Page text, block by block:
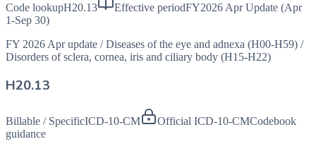
Code lookupH20.13 Effective periodFY2026 Apr Update (Apr
1-Sep 30)
FY 2026 Apr update / Diseases of the eye and adnexa (H00-H59) /
Disorders of sclera, cornea, iris and ciliary body (H15-H22)
H20.13
Billable / SpecificICD-10-CM Official ICD-10-CMCodebook
guidance